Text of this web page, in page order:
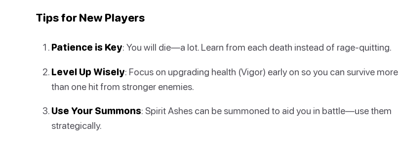
Tips for New Players
Patience is Key: You will die—a lot. Learn from each death instead of rage-quitting.
Level Up Wisely: Focus on upgrading health (Vigor) early on so you can survive more
than one hit from stronger enemies.
Use Your Summons: Spirit Ashes can be summoned to aid you in battle—use them
strategically.